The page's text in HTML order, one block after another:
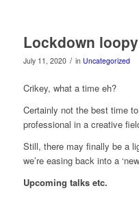
Lockdown
July 11, 2020 / in Uncategorized
Crikey, what a time eh?
Certainly not the best time
professional in a creative
Still, there may finally be a
we’re easing back into a
Upcoming talks etc.